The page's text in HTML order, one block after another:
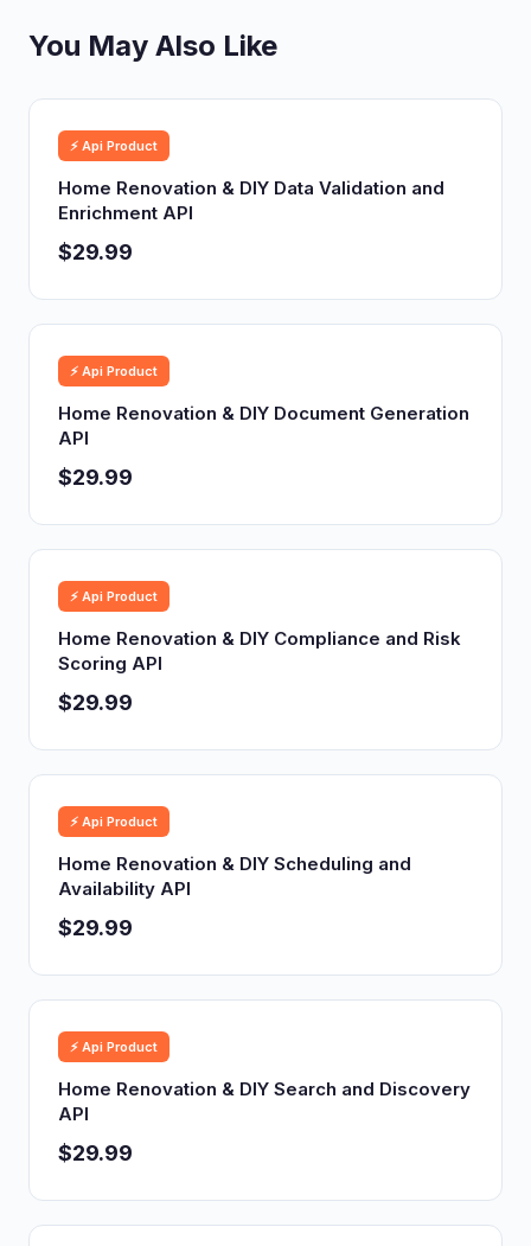
You May Also Like
⚡ Api Product
Home Renovation & DIY Data Validation and
Enrichment API
$29.99
⚡ Api Product
Home Renovation & DIY Document Generation
API
$29.99
⚡ Api Product
Home Renovation & DIY Compliance and Risk
Scoring API
$29.99
⚡ Api Product
Home Renovation & DIY Scheduling and
Availability API
$29.99
⚡ Api Product
Home Renovation & DIY Search and Discovery
API
$29.99